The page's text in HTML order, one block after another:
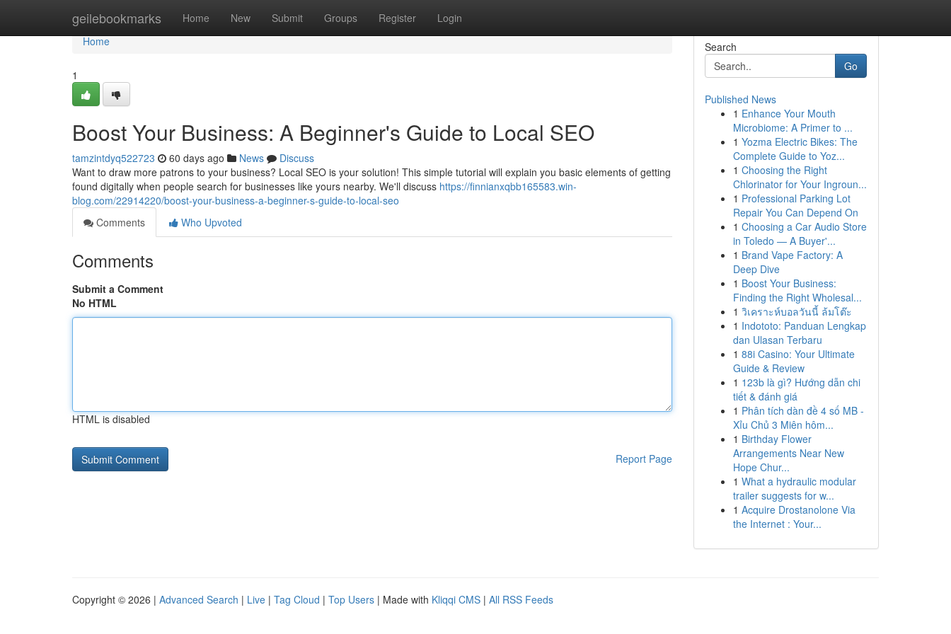
geilebookmarks Home New Submit Groups Register Login
Home
Home
1
Boost Your Business: A Beginner's Guide to Local SEO
tamzintdyq522723 60 days ago News
Discuss
Want to draw more patrons to your business? Local SEO is your solution! This simple tutorial will explain you basic elements of getting
found digitally when people search for businesses like yours nearby. We'll discuss https://finnianxqbb165583.win-
blog.com/22914220/boost-your-business-a-beginner-s-guide-to-local-seo
Comments
Who Upvoted
Comments
Submit a Comment
No HTML
HTML is disabled
Report Page
Search
Go
Published News
1 Enhance Your Mouth
Microbiome: A Primer to ...
1 Yozma Electric Bikes: The
Complete Guide to Yoz...
1 Choosing the Right
Chlorinator for Your Ingroun...
1 Professional Parking Lot
Repair You Can Depend On
1 Choosing a Car Audio Store
in Toledo — A Buyer'...
1 Brand Vape Factory: A
Deep Dive
1 Boost Your Business:
Finding the Right Wholesal...
1 วิเคราะห์บอลวันนี้ ล้มโต๊ะ
1 Indototo: Panduan Lengkap
dan Ulasan Terbaru
1 88i Casino: Your Ultimate
Guide & Review
1 123b là gì? Hướng dẫn chi
tiết & đánh giá
1 Phân tích dàn đề 4 số MB -
Xỉu Chủ 3 Miên hôm...
1 Birthday Flower
Arrangements Near New
Hope Chur...
1 What a hydraulic modular
trailer suggests for w...
1 Acquire Drostanolone Via
the Internet : Your...
Copyright © 2026 | Advanced Search | Live | Tag Cloud | Top Users | Made with Kliqqi CMS | All RSS Feeds